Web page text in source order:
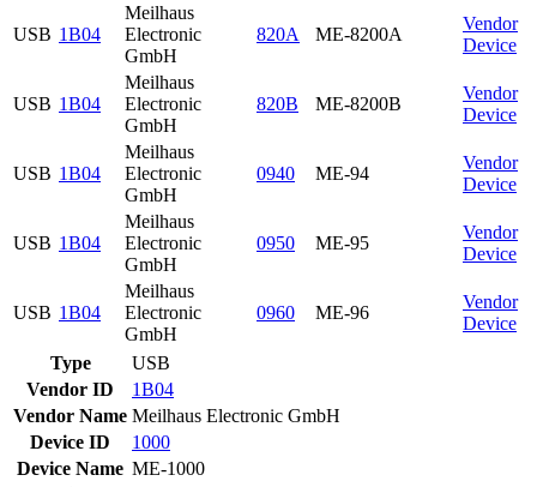
USB 1B04
Meilhaus
Electronic
GmbH
820A ME-8200A
Vendor
Device
USB 1B04
Meilhaus
Electronic
GmbH
820B ME-8200B
Vendor
Device
USB 1B04
Meilhaus
Electronic
GmbH
0940 ME-94
Vendor
Device
USB 1B04
Meilhaus
Electronic
GmbH
0950 ME-95
Vendor
Device
USB 1B04
Meilhaus
Electronic
GmbH
0960 ME-96
Vendor
Device
Type
USB
Vendor ID
1B04
Vendor Name Meilhaus Electronic GmbH
Device ID
1000
Device Name ME-1000